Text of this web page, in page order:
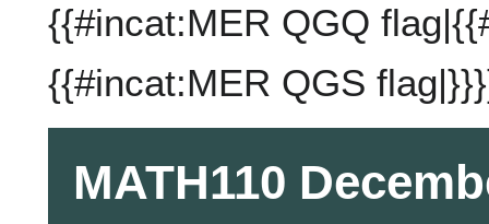
{{#incat:MER QGQ
{{#incat:MER QGS
MATH110